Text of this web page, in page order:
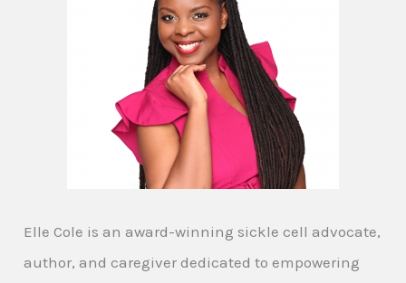
Elle Cole is an award-winning sickle cell advocate,
author, and caregiver dedicated to empowering